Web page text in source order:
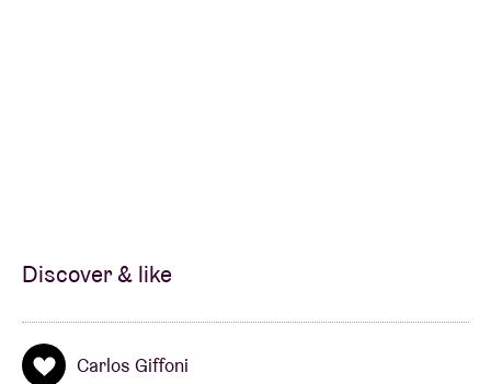
Discover & like
Carlos Giffoni